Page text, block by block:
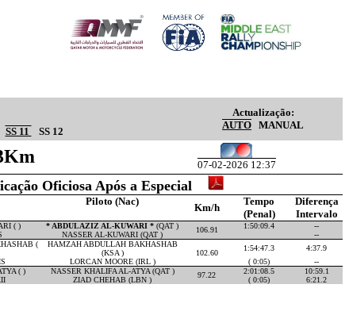
SS 11 SS 12
Actualização:
AUTO MANUAL
07-02-2026 12:37
Oficiosa Após a Especial
Piloto (Nac)
Km/h
Tempo
Diferença
(Penal) Intervalo
( ) * ABDULAZIZ AL-KUWARI * (QAT ) 106.91 1:50:09.4
--
NASSER AL-KUWARI (QAT ) --
(
HAMZAH ABDULLAH BAKHASHAB
(KSA )
102.60
1:54:47.3
4:37.9
LORCAN MOORE (IRL ) ( 0:05)
--
( ) NASSER KHALIFA AL-ATYA (QAT ) 97.22 2:01:08.5
10:59.1
ZIAD CHEHAB (LBN ) ( 0:05) 6:21.2